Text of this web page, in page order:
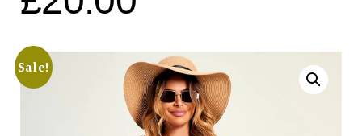
Sale!